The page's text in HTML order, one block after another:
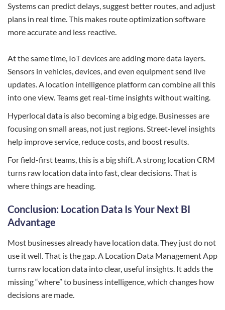
Systems can predict delays, suggest better routes, and adjust
plans in real time. This makes route optimization software
more accurate and less reactive.
At the same time, IoT devices are adding more data layers.
Sensors in vehicles, devices, and even equipment send live
updates. A location intelligence platform can combine all this
into one view. Teams get real-time insights without waiting.
Hyperlocal data is also becoming a big edge. Businesses are
focusing on small areas, not just regions. Street-level insights
help improve service, reduce costs, and boost results.
For field-first teams, this is a big shift. A strong location CRM
turns raw location data into fast, clear decisions. That is
where things are heading.
Conclusion: Location Data Is Your Next BI
Advantage
Most businesses already have location data. They just do not
use it well. That is the gap. A Location Data Management App
turns raw location data into clear, useful insights. It adds the
missing “where” to business intelligence, which changes how
decisions are made.